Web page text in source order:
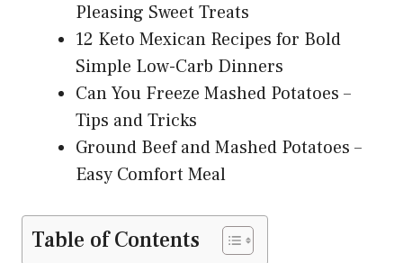
Pleasing Sweet Treats
12 Keto Mexican Recipes for Bold
Simple Low-Carb Dinners
Can You Freeze Mashed Potatoes –
Tips and Tricks
Ground Beef and Mashed Potatoes –
Easy Comfort Meal
Table of Contents